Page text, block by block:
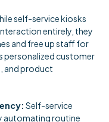
self-service kiosks
entirely, they
and free up staff for
personalized customer
and product
Self-service
automating routine